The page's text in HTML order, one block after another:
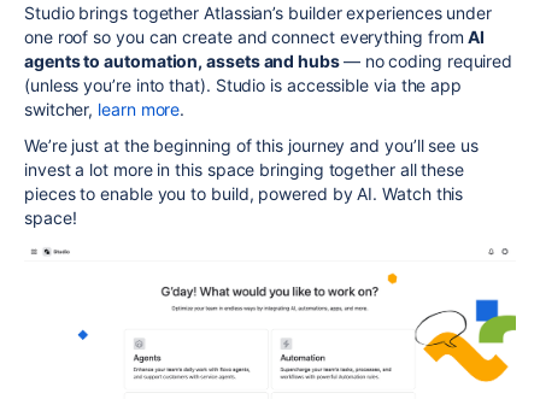
Studio brings together Atlassian’s builder experiences under
one roof so you can create and connect everything fromAI
agents to automation, assets and hubs— no coding required
(unless you’re into that). Studio is accessible via the app
switcher, learn more.
We’re just at the beginning of this journey and you’ll see us
invest a lot more in this space bringing together all these
pieces to enable you to build, powered by AI. Watch this
space!